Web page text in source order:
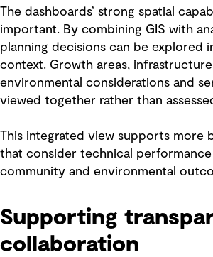
The dashboards’ strong spatial
important. By combining GIS with
planning decisions can be explored
context. Growth areas,
environmental considerations and
viewed together rather than
This integrated view supports more
that consider technical performance
community and environmental
Supporting
collaboration